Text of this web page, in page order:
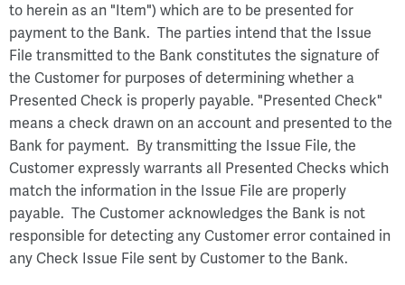
to herein as an "Item") which are to be presented for
payment to the Bank. The parties intend that the Issue
File transmitted to the Bank constitutes the signature of
the Customer for purposes of determining whether a
Presented Check is properly payable. "Presented Check"
means a check drawn on an account and presented to the
Bank for payment. By transmitting the Issue File, the
Customer expressly warrants all Presented Checks which
match the information in the Issue File are properly
payable. The Customer acknowledges the Bank is not
responsible for detecting any Customer error contained in
any Check Issue File sent by Customer to the Bank.